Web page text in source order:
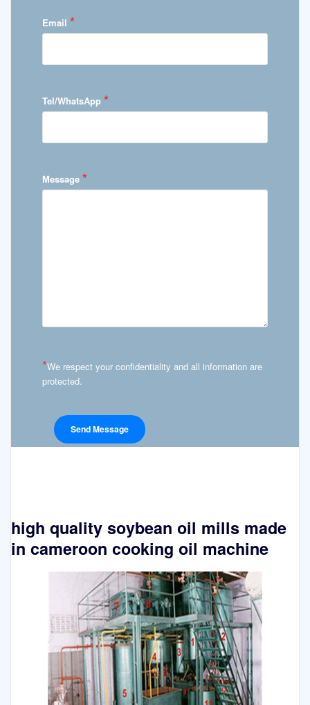
Email *
Tel/WhatsApp *
Message *
*We respect your confidentiality and all information are
protected.
high quality soybean oil mills made
in cameroon cooking oil machine